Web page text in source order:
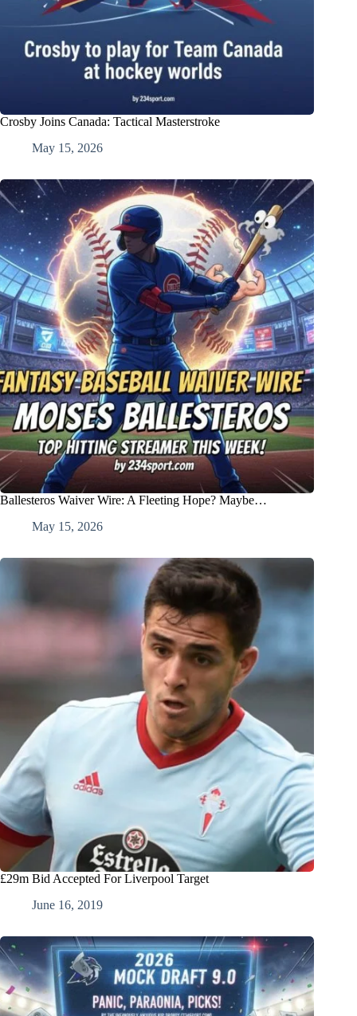
Crosby Joins Canada: Tactical Masterstroke
May 15, 2026
Ballesteros Waiver Wire: A Fleeting Hope? Maybe…
May 15, 2026
£29m Bid Accepted For Liverpool Target
June 16, 2019